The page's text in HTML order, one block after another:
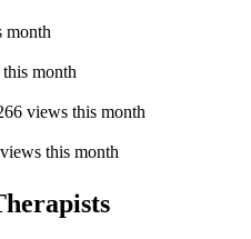
month
month
views this month
this month